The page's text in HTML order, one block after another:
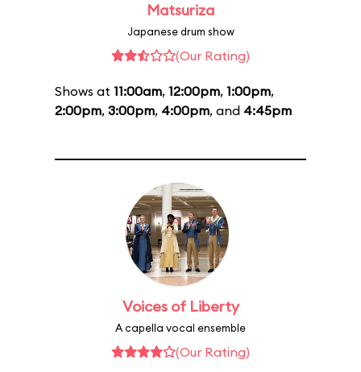
Matsuriza
Japanese drum show
(Our Rating)
Shows at 11:00am, 12:00pm, 1:00pm,
2:00pm, 3:00pm, 4:00pm, and 4:45pm
Voices of Liberty
A capella vocal ensemble
(Our Rating)